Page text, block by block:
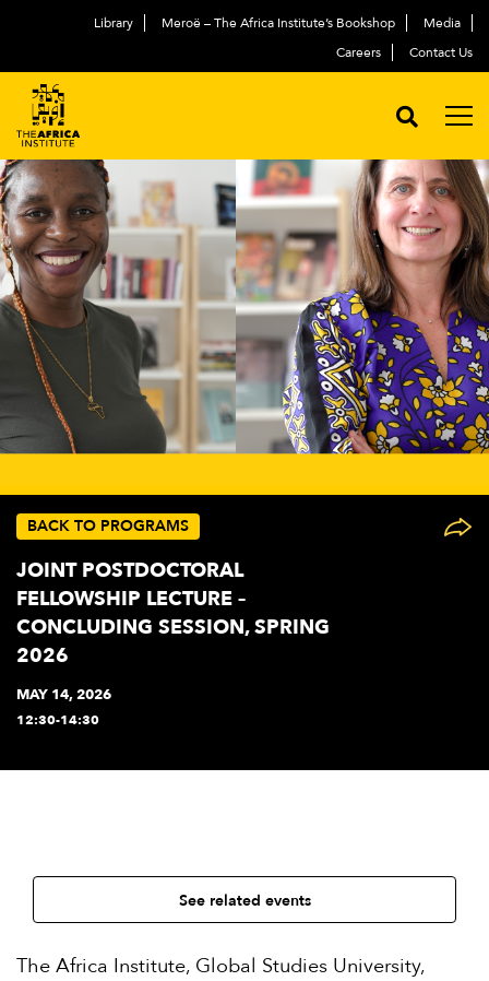
Library Meroë – The Africa Institute’s Bookshop
Media
Careers
Contact Us
BACK TO PROGRAMS
JOINT POSTDOCTORAL
FELLOWSHIP LECTURE –
CONCLUDING SESSION, SPRING
2026
MAY 14, 2026
12:30-14:30
See related events
The Africa Institute, Global Studies University,